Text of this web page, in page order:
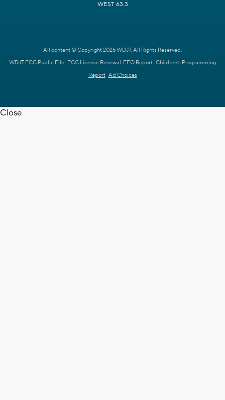
WEST 63.3
All content © Copyright 2026 WDJT. All Rights Reserved.
WDJT FCC Public File FCC License Renewal EEO Report Children's Programming
Report Ad Choices
Close